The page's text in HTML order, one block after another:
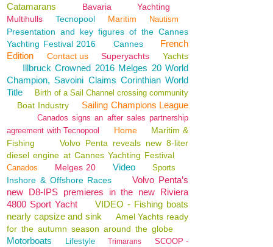
Catamarans
Bavaria
Yachting
Multihulls
Tecnopool Maritim Nautism
Presentation and key figures of the Cannes
Yachting Festival 2016
Cannes
French
Edition
Contact us Superyachts Yachts
Illbruck Crowned 2016 Melges 20 World
Champion, Savoini Claims Corinthian World
Title
Birth of a Sail Channel crossing community
Boat Industry Sailing Champions League
Canados signs an after sales partnership
agreement with Tecnopool
Home
Maritim &
Fishing
Volvo Penta reveals new 8-liter
diesel engine at Cannes Yachting Festival
Canados Melges 20 Video Sports
Inshore & Offshore Races
Volvo Penta’s
new D8-IPS premieres in the new Riviera
4800 Sport Yacht
VIDEO - Fishing boats
nearly capsize and sink
Amel Yachts ready
for the autumn season around the globe
Motorboats Lifestyle Trimarans
SCOOP -